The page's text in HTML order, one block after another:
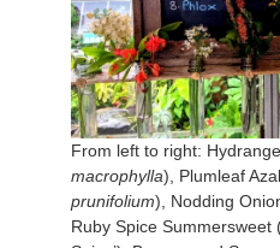
From left to right:
macrophylla), Plumleaf
prunifolium), Nodding
Ruby Spice Summersweet